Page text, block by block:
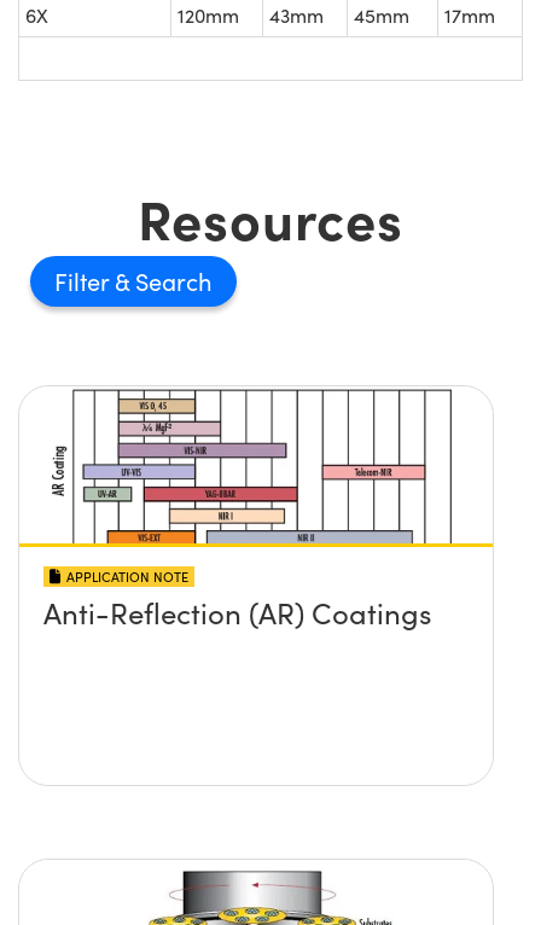
6X
120mm 43mm 45mm 17mm
Resources
Filter
APPLICATION NOTE
Anti-Reflection (AR) Coatings